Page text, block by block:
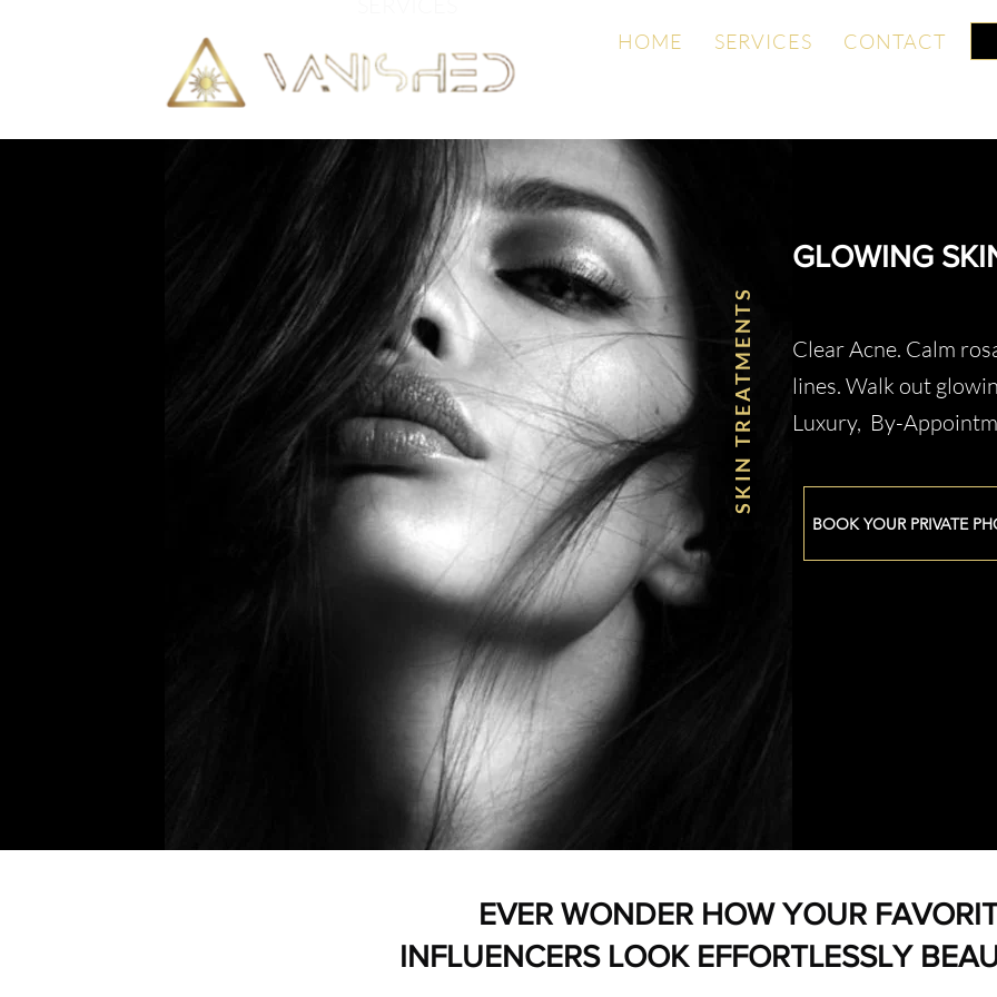
HOME SERVICES CONTACT
GLOWING
Clear Acne. Calm
lines. Walk out
Luxury, By-
BOOK YOUR PRIVATE
SKIN TREATMENTS
EVER WONDER HOW YOUR
INFLUENCERS LOOK EFFORTLESSLY